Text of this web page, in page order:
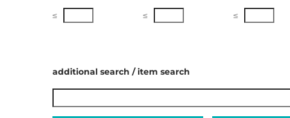
≤ ≤ ≤
additional search / item search